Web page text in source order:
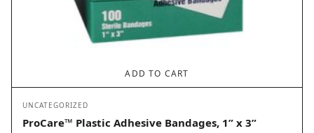
ADD TO CART
UNCATEGORIZED
ProCare™ Plastic Adhesive Bandages, 1” x 3”